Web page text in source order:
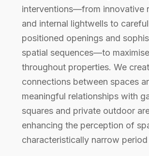
interventions—from innovative
and internal lightwells to
positioned openings and
spatial sequences—to
throughout properties. We
connections between spaces
meaningful relationships with
squares and private outdoor
enhancing the perception of
characteristically narrow